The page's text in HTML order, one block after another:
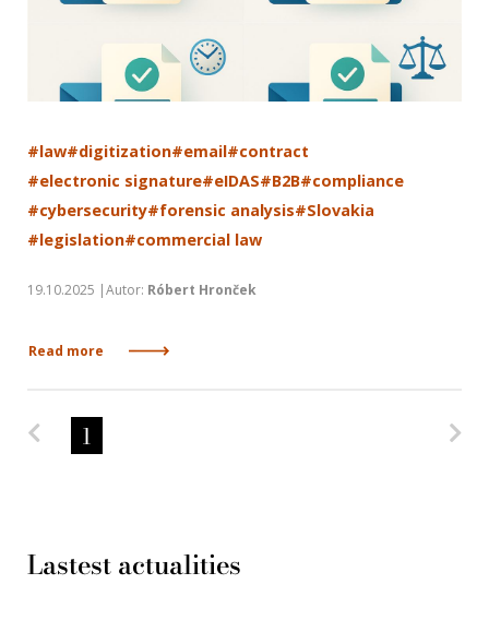
#law#digitization#email#contract
#electronic signature#eIDAS#B2B#compliance
#cybersecurity#forensic analysis#Slovakia
#legislation#commercial law
19.10.2025 |Autor: Róbert Hronček
Read more
Predchádzajúca strana
1
Lastest actualities